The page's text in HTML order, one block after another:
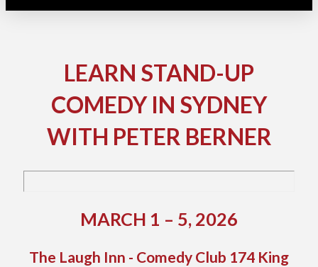
LEARN STAND-UP
COMEDY IN SYDNEY
WITH PETER BERNER
MARCH 1 – 5, 2026
The Laugh Inn - Comedy Club 174 King